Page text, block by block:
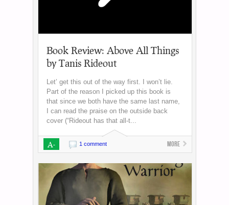
Book Review: Above All Things
by Tanis Rideout
Let’ get this out of the way first. I won’t lie.
Part of the reason I picked up this book is
that since we both have the same last name,
I can read the praise on the outside back
cover (“Rideout has that all-t...
A- 1 comment More